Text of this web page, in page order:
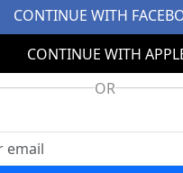
CONTINUE WITH
CONTINUE WITH
OR